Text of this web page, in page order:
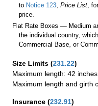
to Notice 123 ,Price List ,
price.
Flat Rate Boxes — Medium
the individual country,
Commercial Base, or
Size Limits (231.22)
Maximum length: 42 inches
Maximum length and girth
Insurance (232.91)